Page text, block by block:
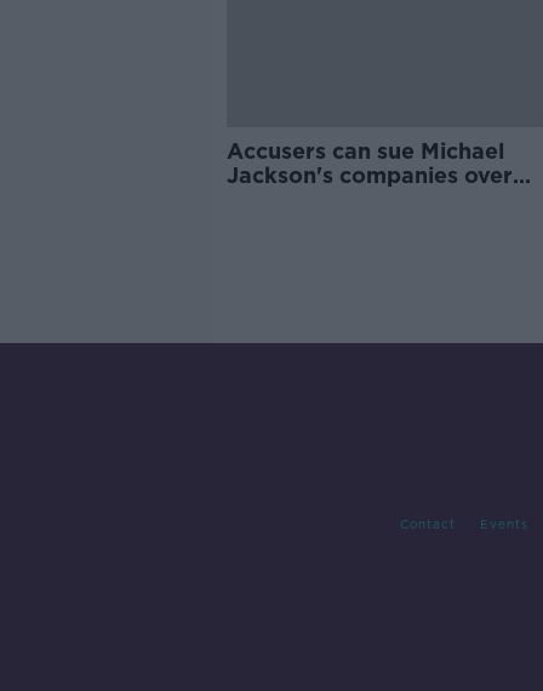
Accusers can sue Michael
Jackson's companies over
Contact Events